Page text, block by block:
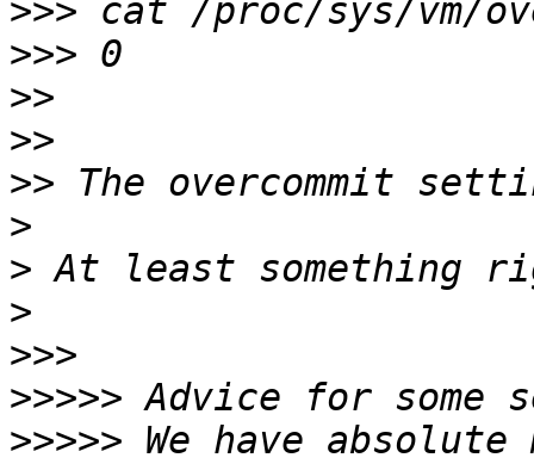
>>>
>>>
>>
>>
>>
>
>
>
>>>
>>>>>
>>>>> We have